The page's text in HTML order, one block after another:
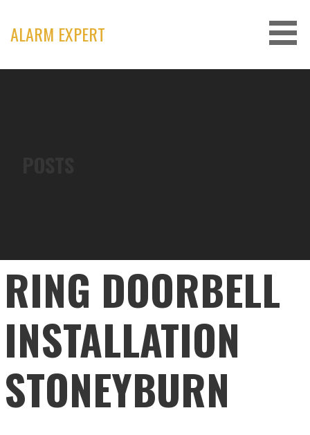
content
ALARM EXPERT
RING DOORBELL
INSTALLATION
STONEYBURN